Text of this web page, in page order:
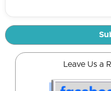
Leave Us a